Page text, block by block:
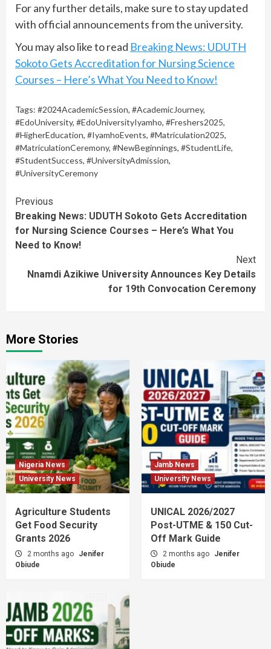
For any further details, make sure to stay updated
with official announcements from the university.
You may also like to read Breaking News: UDUTH
Sokoto Gets Accreditation for Nursing Science
Courses – Here’s What You Need to Know!
Tags: #2024AcademicSession, #AcademicJourney,
#EdoUniversity, #EdoUniversityIyamho, #Freshers2025,
#HigherEducation, #IyamhoEvents, #Matriculation2025,
#MatriculationCeremony, #NewBeginnings, #StudentLife,
#StudentSuccess, #UniversityAdmission,
#UniversityCeremony
Continue
Reading
Previous
Breaking News: UDUTH Sokoto Gets Accreditation
for Nursing Science Courses – Here’s What You
Need to Know!
Next
Nnamdi Azikiwe University Announces Key Details
for 19th Convocation Ceremony
More Stories
Nigeria News
University News
Agriculture Students
Get Food Security
Grants 2026
2 months ago
Jenifer
Obiude
Jamb News
University News
UNICAL 2026/2027
Post-UTME & 150 Cut-
Off Mark Guide
2 months ago
Jenifer
Obiude